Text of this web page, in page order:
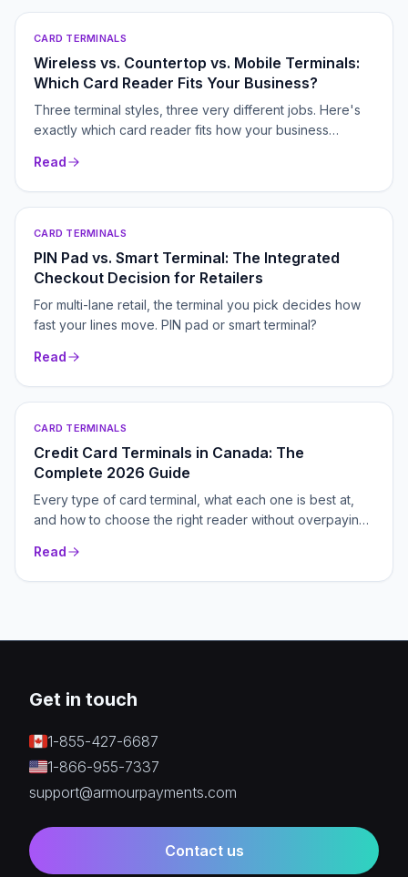
CARD TERMINALS
Wireless vs. Countertop vs. Mobile Terminals:
Which Card Reader Fits Your Business?
Three terminal styles, three very different jobs. Here's
exactly which card reader fits how your business
Read
CARD TERMINALS
PIN Pad vs. Smart Terminal: The Integrated
Checkout Decision for Retailers
For multi-lane retail, the terminal you pick decides how
fast your lines move. PIN pad or smart terminal?
Read
CARD TERMINALS
Credit Card Terminals in Canada: The
Complete 2026 Guide
Every type of card terminal, what each one is best at,
and how to choose the right reader without overpaying.
hardware in Canada.
Read
Get in touch
1-855-427-6687
1-866-955-7337
support@armourpayments.com
Contact us